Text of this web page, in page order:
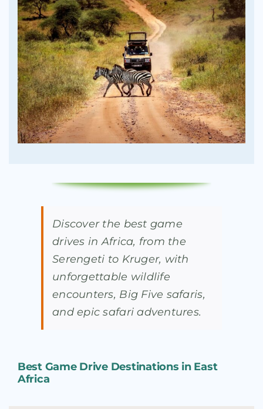
Discover the best game
drives in Africa, from the
Serengeti to Kruger, with
unforgettable wildlife
encounters, Big Five safaris,
and epic safari adventures.
Best Game Drive Destinations in East
Africa